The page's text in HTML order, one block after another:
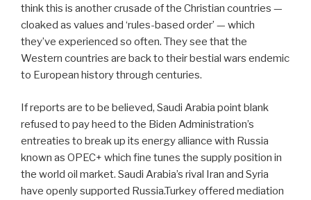
think this is another crusade of the Christian countries —
cloaked as values and ‘rules-based order’ — which
they’ve experienced so often. They see that the
Western countries are back to their bestial wars endemic
to European history through centuries.
If reports are to be believed, Saudi Arabia point blank
refused to pay heed to the Biden Administration’s
entreaties to break up its energy alliance with Russia
known as OPEC+ which fine tunes the supply position in
the world oil market. Saudi Arabia’s rival Iran and Syria
have openly supported Russia.Turkey offered mediation